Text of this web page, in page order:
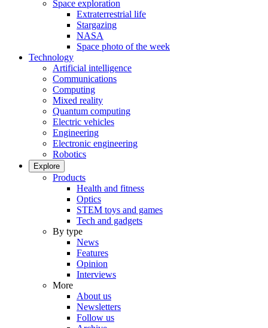
Space exploration
Extraterrestrial life
Stargazing
NASA
Space photo of the week
Technology
Artificial intelligence
Communications
Computing
Mixed reality
Quantum computing
Electric vehicles
Engineering
Electronic engineering
Robotics
Explore
Products
Health and fitness
Optics
STEM toys and games
Tech and gadgets
By type
News
Features
Opinion
Interviews
More
About us
Newsletters
Follow us